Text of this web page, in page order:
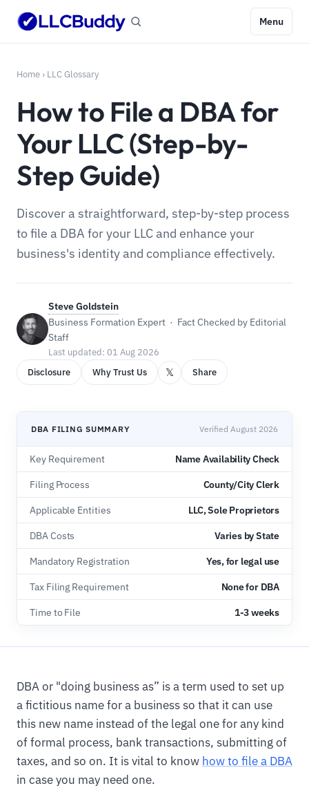
Menu
Home › LLC Glossary
How to File a DBA for
Your LLC (Step-by-
Step Guide)
Discover a straightforward, step-by-step process
to file a DBA for your LLC and enhance your
business's identity and compliance effectively.
Steve Goldstein
Business Formation Expert · Fact Checked by Editorial
Staff
Last updated: 01 Aug 2026
Disclosure
Why Trust Us 𝕏 Share
DBA FILING SUMMARY Verified August 2026
Key Requirement Name Availability Check
Filing Process County/City Clerk
Applicable Entities LLC, Sole Proprietors
DBA Costs Varies by State
Mandatory Registration Yes, for legal use
Tax Filing Requirement None for DBA
Time to File 1-3 weeks
DBA or "doing business as” is a term used to set up
a fictitious name for a business so that it can use
this new name instead of the legal one for any kind
of formal process, bank transactions, submitting of
taxes, and so on. It is vital to know how to file a DBA
in case you may need one.